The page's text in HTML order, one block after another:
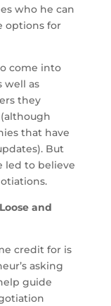
who he can
options for
come into
well as
they
that have
But
led to believe
and
credit for is
asking
guide